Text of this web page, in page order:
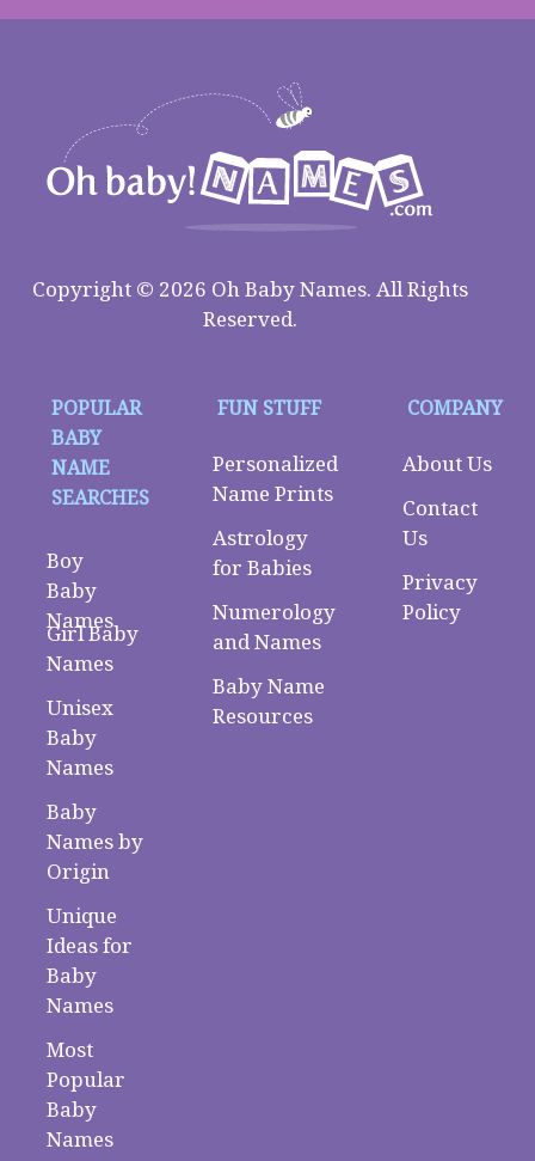
Copyright © 2026 Oh Baby Names. All Rights
Reserved.
POPULAR
BABY
NAME
SEARCHES
Boy
Baby
Names
Girl Baby
Names
Unisex
Baby
Names
Baby
Names by
Origin
Unique
Ideas for
Baby
Names
Most
Popular
Baby
Names
FUN STUFF
Personalized
Name Prints
Astrology
for Babies
Numerology
and Names
Baby Name
Resources
COMPANY
About Us
Contact
Us
Privacy
Policy